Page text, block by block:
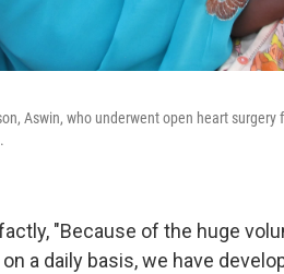
Aswin, who underwent open heart
"Because of the huge
a daily basis, we have